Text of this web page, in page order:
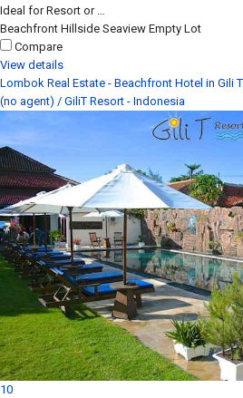
Ideal for Resort or …
Beachfront Hillside Seaview Empty Lot
Compare
View details
Lombok Real Estate - Beachfront Hotel in Gili
(no agent) / GiliT Resort - Indonesia
10